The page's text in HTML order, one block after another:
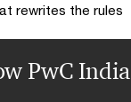
rewrites the rules
PwC India